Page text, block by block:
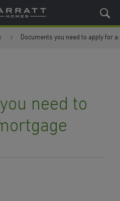
Documents you need to apply for
need to